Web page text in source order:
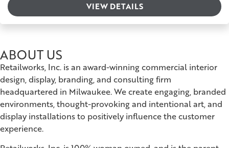
VIEW DETAILS
ABOUT US
Retailworks, Inc. is an award-winning commercial interior
design, display, branding, and consulting firm
headquartered in Milwaukee. We create engaging, branded
environments, thought-provoking and intentional art, and
display installations to positively influence the customer
experience.